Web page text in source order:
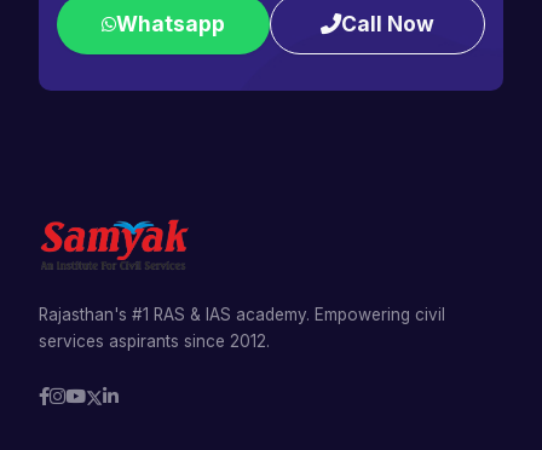
Whatsapp Call Now
Rajasthan's #1 RAS & IAS academy. Empowering civil
services aspirants since 2012.